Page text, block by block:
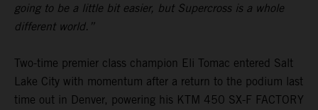
going to be a little bit easier, but Supercross is a whole
different world.”
Two-time premier class champion Eli Tomac entered Salt
Lake City with momentum after a return to the podium last
time out in Denver, powering his KTM 450 SX-F FACTORY